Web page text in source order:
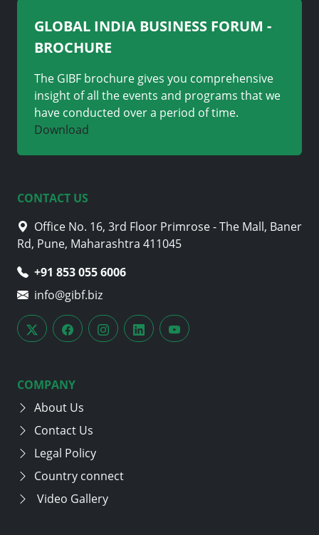
GLOBAL INDIA BUSINESS FORUM -
BROCHURE
The GIBF brochure gives you comprehensive
insight of all the events and programs that we
have conducted over a period of time.
Download
CONTACT US
Office No. 16, 3rd Floor Primrose - The Mall, Baner
Rd, Pune, Maharashtra 411045
+91 853 055 6006
info@gibf.biz
COMPANY
About Us
Contact Us
Legal Policy
Country connect
Video Gallery